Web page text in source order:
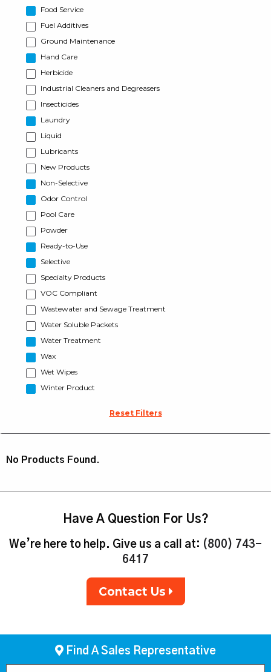
Food Service
Fuel Additives
Ground Maintenance
Hand Care
Herbicide
Industrial Cleaners and Degreasers
Insecticides
Laundry
Liquid
Lubricants
New Products
Non-Selective
Odor Control
Pool Care
Powder
Ready-to-Use
Selective
Specialty Products
VOC Compliant
Wastewater and Sewage Treatment
Water Soluble Packets
Water Treatment
Wax
Wet Wipes
Winter Product
Reset Filters
No Products Found.
Have A Question For Us?
We’re here to help. Give us a call at: (800) 743-
6417
Contact Us
Find A Sales Representative